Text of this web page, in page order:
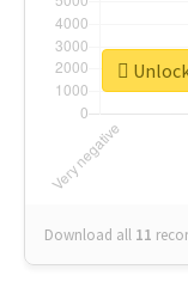
Download all 11